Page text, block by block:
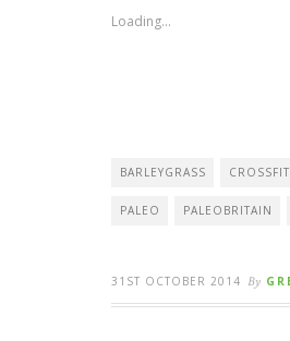
new
window)
Loading...
BARLEYGRASS
PALEO PALEOBRITAIN
31ST OCTOBER 2014 By